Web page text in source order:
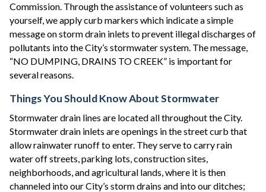
Commission. Through the assistance of volunteers such as
yourself, we apply curb markers which indicate a simple
message on storm drain inlets to prevent illegal discharges of
pollutants into the City’s stormwater system. The message,
“NO DUMPING, DRAINS TO CREEK” is important for
several reasons.
Things You Should Know About Stormwater
Stormwater drain lines are located all throughout the City.
Stormwater drain inlets are openings in the street curb that
allow rainwater runoff to enter. They serve to carry rain
water off streets, parking lots, construction sites,
neighborhoods, and agricultural lands, where it is then
channeled into our City’s storm drains and into our ditches;